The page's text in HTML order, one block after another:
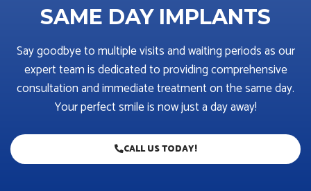
SAME DAY IMPLANTS
Say goodbye to multiple visits and waiting periods as our
expert team is dedicated to providing comprehensive
consultation and immediate treatment on the same day.
Your perfect smile is now just a day away!
CALL US TODAY!